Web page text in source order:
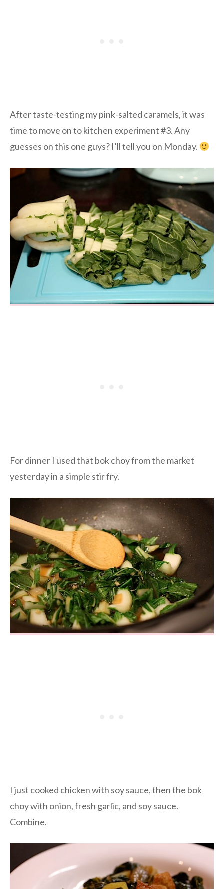
After taste-testing my pink-salted caramels, it was
time to move on to kitchen experiment #3. Any
guesses on this one guys? I’ll tell you on Monday.
For dinner I used that bok choy from the market
yesterday in a simple stir fry.
I just cooked chicken with soy sauce, then the bok
choy with onion, fresh garlic, and soy sauce.
Combine.